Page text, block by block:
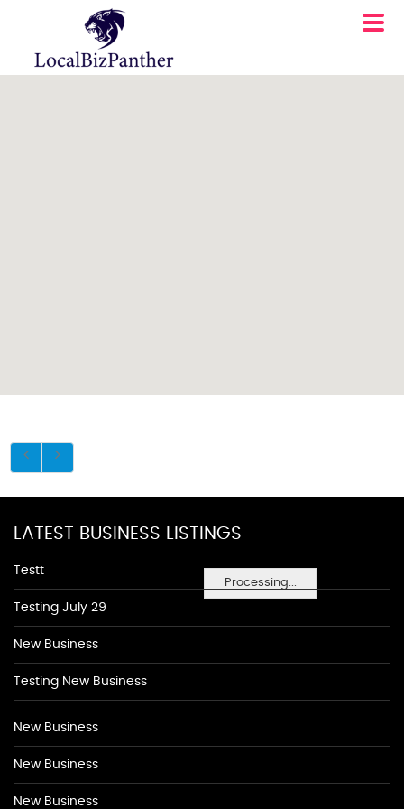
Processing...
LATEST BUSINESS LISTINGS
Testt
Testing July 29
New Business
Testing New Business
New Business
New Business
New Business